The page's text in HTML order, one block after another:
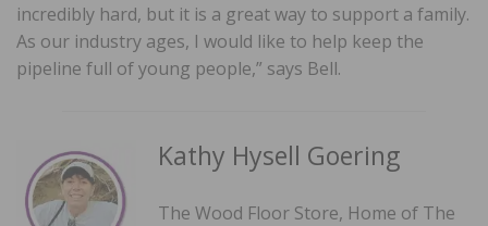
incredibly hard, but it is a great way to support a family.
As our industry ages, I would like to help keep the
pipeline full of young people,” says Bell.
Kathy Hysell Goering
The Wood Floor Store, Home of The